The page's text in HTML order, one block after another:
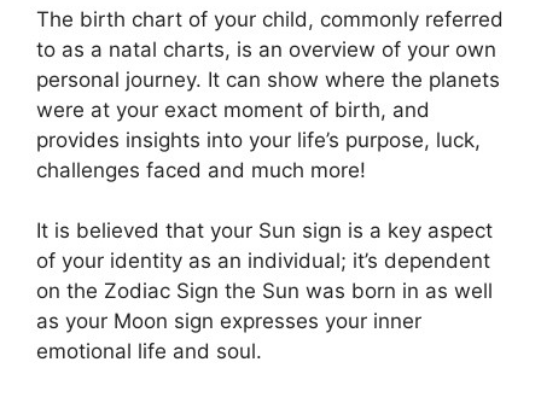
The birth chart of your child, commonly referred
to as a natal charts, is an overview of your own
personal journey. It can show where the planets
were at your exact moment of birth, and
provides insights into your life’s purpose, luck,
challenges faced and much more!
It is believed that your Sun sign is a key aspect
of your identity as an individual; it’s dependent
on the Zodiac Sign the Sun was born in as well
as your Moon sign expresses your inner
emotional life and soul.